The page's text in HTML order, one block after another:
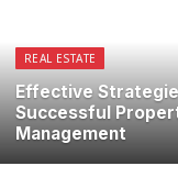
REAL ESTATE
Effective
Successful
Management